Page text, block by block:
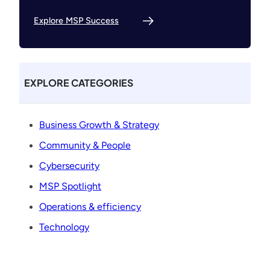
Explore MSP Success
EXPLORE CATEGORIES
Business Growth & Strategy
Community & People
Cybersecurity
MSP Spotlight
Operations & efficiency
Technology